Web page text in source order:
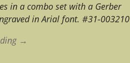
in a combo set with a Gerber
in Arial font. #31-003210
→